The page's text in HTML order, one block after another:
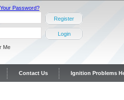
Password?
Register
Login
Me
Contact Us Ignition Problems